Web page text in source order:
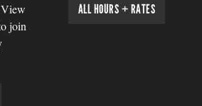
join
ALL HOURS + RATES